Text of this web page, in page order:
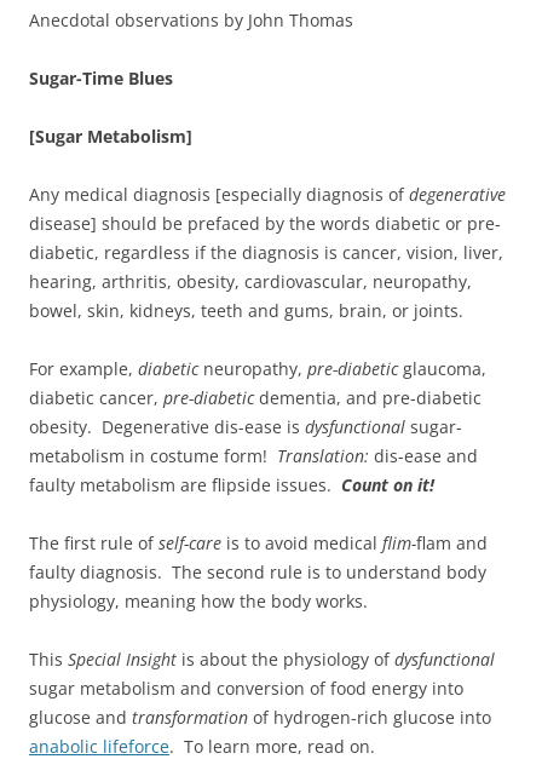
Anecdotal observations by John Thomas
Sugar-Time Blues
[Sugar Metabolism]
Any medical diagnosis [especially diagnosis ofdegenerative
disease] should be prefaced by the words diabetic or pre-
diabetic, regardless if the diagnosis is cancer, vision, liver,
hearing, arthritis, obesity, cardiovascular, neuropathy,
bowel, skin, kidneys, teeth and gums, brain, or joints.
For example, diabeticneuropathy, pre-diabeticglaucoma,
diabetic cancer, pre-diabeticdementia, and pre-diabetic
obesity. Degenerative dis-ease is dysfunctional sugar-
metabolism in costume form! Translation: dis-ease and
faulty metabolism are flipside issues. Count on it!
The first rule ofself-care is to avoid medical flim-flam and
faulty diagnosis. The second rule is to understand body
physiology, meaning how the body works.
This Special Insight is about the physiology ofdysfunctional
sugar metabolism and conversion of food energy into
glucose and transformation of hydrogen-rich glucose into
anabolic lifeforce. To learn more, read on.